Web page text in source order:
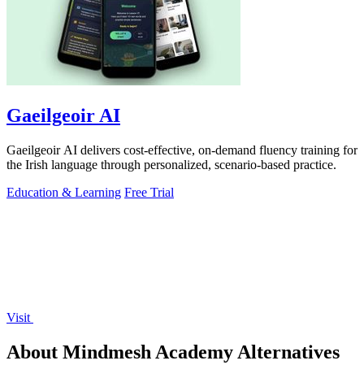
Gaeilgeoir AI
Gaeilgeoir AI delivers cost-effective, on-demand fluency training for
the Irish language through personalized, scenario-based practice.
Education & Learning Free Trial
Visit
About Mindmesh Academy Alternatives